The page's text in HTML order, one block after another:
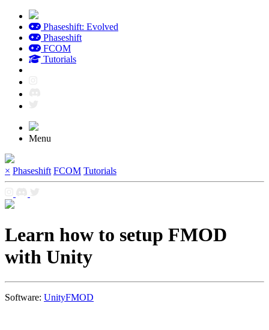
Phaseshift: Evolved
Phaseshift
FCOM
Tutorials
Menu
× Phaseshift FCOM Tutorials
Learn how to setup FMOD
with Unity
Software: UnityFMOD